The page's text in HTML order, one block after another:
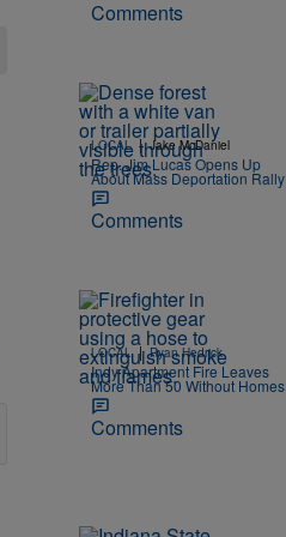
Comments
LOCAL | Jake McDaniel
Rep. Jim Lucas Opens Up
About Mass Deportation Rally
Comments
LOCAL | Ryan Hedrick
Indy Apartment Fire Leaves
More Than 50 Without Homes
Comments